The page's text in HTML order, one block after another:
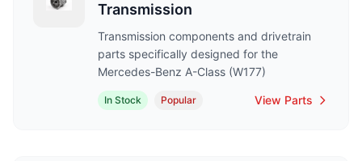
Transmission
Transmission components and drivetrain
parts specifically designed for the
Mercedes-Benz A-Class (W177)
In Stock Popular View Parts